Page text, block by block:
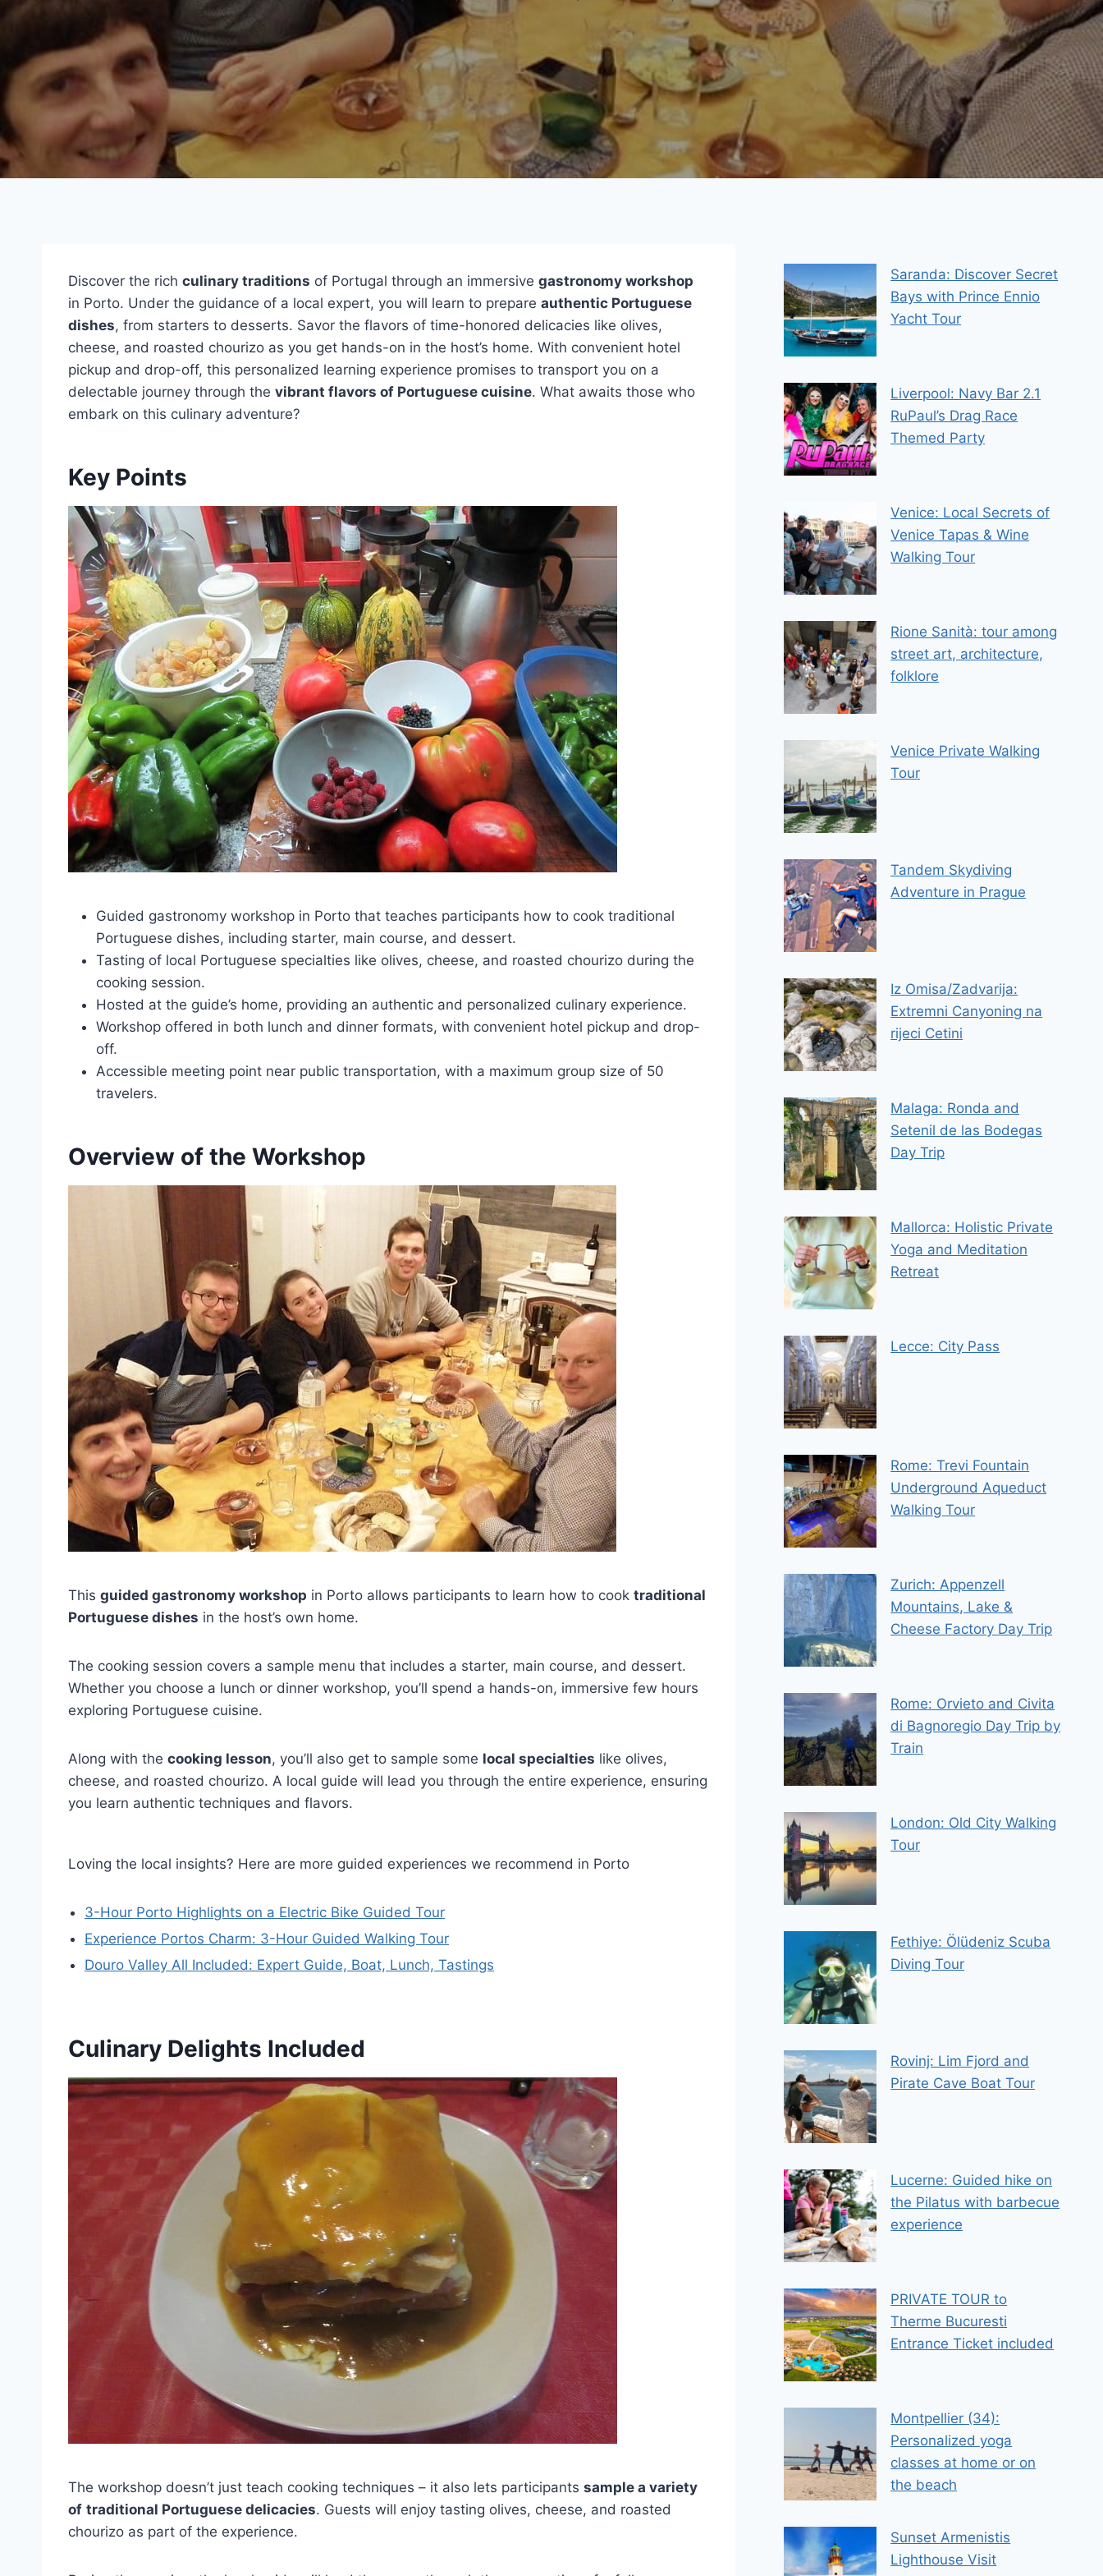
Discover the rich culinary traditions of Portugal through an immersive gastronomy workshop
in Porto. Under the guidance of a local expert, you will learn to prepare authentic Portuguese
dishes, from starters to desserts. Savor the flavors of time-honored delicacies like olives,
cheese, and roasted chourizo as you get hands-on in the host’s home. With convenient hotel
pickup and drop-off, this personalized learning experience promises to transport you on a
delectable journey through the vibrant flavors of Portuguese cuisine. What awaits those who
embark on this culinary adventure?
Key Points
Guided gastronomy workshop in Porto that teaches participants how to cook traditional
Portuguese dishes, including starter, main course, and dessert.
Tasting of local Portuguese specialties like olives, cheese, and roasted chourizo during the
cooking session.
Hosted at the guide’s home, providing an authentic and personalized culinary experience.
Workshop offered in both lunch and dinner formats, with convenient hotel pickup and drop-
off.
Accessible meeting point near public transportation, with a maximum group size of 50
travelers.
Overview of the Workshop
This guided gastronomy workshop in Porto allows participants to learn how to cook traditional
Portuguese dishes in the host’s own home.
The cooking session covers a sample menu that includes a starter, main course, and dessert.
Whether you choose a lunch or dinner workshop, you’ll spend a hands-on, immersive few hours
exploring Portuguese cuisine.
Along with the cooking lesson, you’ll also get to sample some local specialties like olives,
cheese, and roasted chourizo. A local guide will lead you through the entire experience, ensuring
you learn authentic techniques and flavors.
Loving the local insights? Here are more guided experiences we recommend in Porto
3-Hour Porto Highlights on a Electric Bike Guided Tour
Experience Portos Charm: 3-Hour Guided Walking Tour
Douro Valley All Included: Expert Guide, Boat, Lunch, Tastings
Culinary Delights Included
The workshop doesn’t just teach cooking techniques – it also lets participants sample a variety
of traditional Portuguese delicacies. Guests will enjoy tasting olives, cheese, and roasted
chourizo as part of the experience.
Saranda: Discover Secret
Bays with Prince Ennio
Yacht Tour
Liverpool: Navy Bar 2.1
RuPaul’s Drag Race
Themed Party
Venice: Local Secrets of
Venice Tapas & Wine
Walking Tour
Rione Sanità: tour among
street art, architecture,
folklore
Venice Private Walking
Tour
Tandem Skydiving
Adventure in Prague
Iz Omisa/Zadvarija:
Extremni Canyoning na
rijeci Cetini
Malaga: Ronda and
Setenil de las Bodegas
Day Trip
Mallorca: Holistic Private
Yoga and Meditation
Retreat
Lecce: City Pass
Rome: Trevi Fountain
Underground Aqueduct
Walking Tour
Zurich: Appenzell
Mountains, Lake &
Cheese Factory Day Trip
Rome: Orvieto and Civita
di Bagnoregio Day Trip by
Train
London: Old City Walking
Tour
Fethiye: Ölüdeniz Scuba
Diving Tour
Rovinj: Lim Fjord and
Pirate Cave Boat Tour
Lucerne: Guided hike on
the Pilatus with barbecue
experience
PRIVATE TOUR to
Therme Bucuresti
Entrance Ticket included
Montpellier (34):
Personalized yoga
classes at home or on
the beach
Sunset Armenistis
Lighthouse Visit